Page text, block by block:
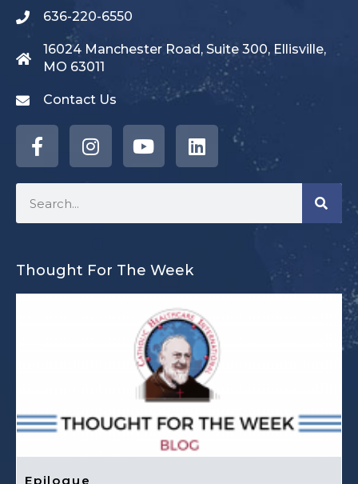
636-220-6550
16024 Manchester Road, Suite 300, Ellisville,
MO 63011
Contact Us
Thought For The Week
Epilogue